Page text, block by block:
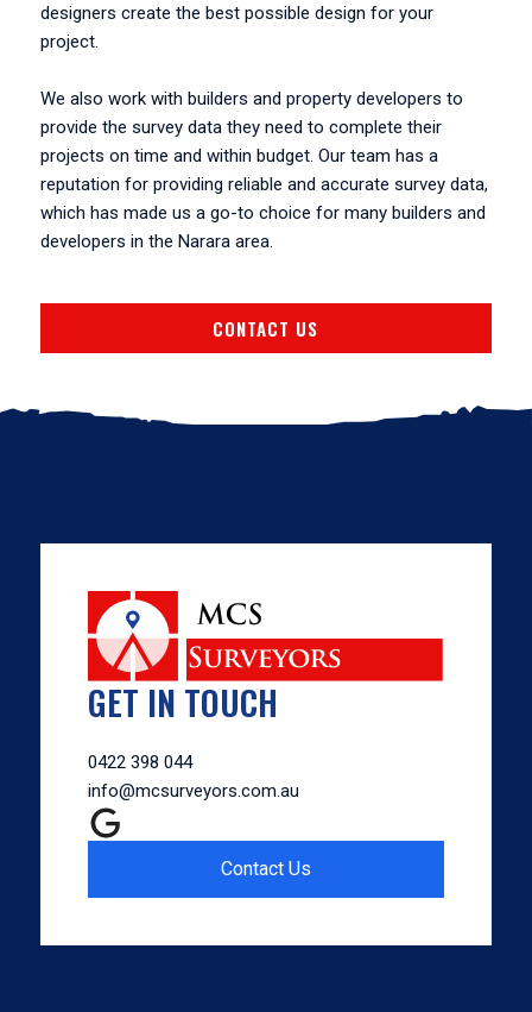
designers create the best possible design for your
project.
We also work with builders and property developers to
provide the survey data they need to complete their
projects on time and within budget. Our team has a
reputation for providing reliable and accurate survey data,
which has made us a go-to choice for many builders and
developers in the Narara area.
CONTACT US
GET IN TOUCH
0422 398 044
info@mcsurveyors.com.au
Contact Us